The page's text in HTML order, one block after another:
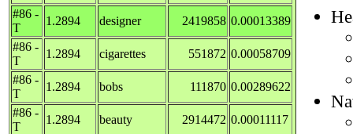
#86 -
T
1.2894 designer 2419858 0.00013389
#86 -
T
1.2894 cigarettes 551872 0.00058709
#86 -
T
1.2894 bobs 111870 0.00289622
#86 -
T
1.2894 beauty 2914472 0.00011117